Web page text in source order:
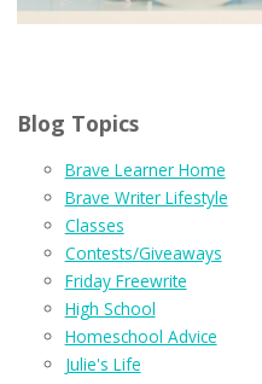
Blog Topics
Brave Learner Home
Brave Writer Lifestyle
Classes
Contests/Giveaways
Friday Freewrite
High School
Homeschool Advice
Julie's Life